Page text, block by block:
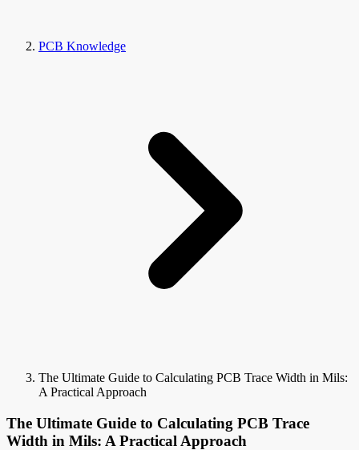
PCB Knowledge
The Ultimate Guide to Calculating PCB Trace Width in Mils:
A Practical Approach
The Ultimate Guide to Calculating PCB Trace
Width in Mils: A Practical Approach